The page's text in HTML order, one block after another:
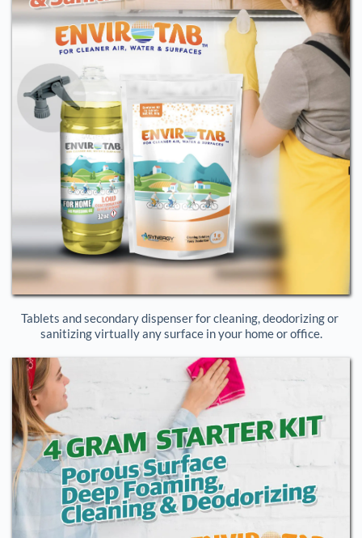
Tablets and secondary dispenser for cleaning, deodorizing or
sanitizing virtually any surface in your home or office.